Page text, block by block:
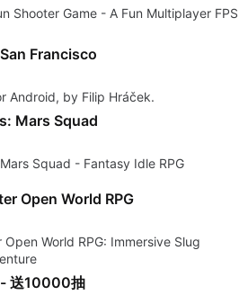
Shooter Game - A Fun Multiplayer FPS
Francisco
Android, by Filip Hráček.
Mars Squad
Squad - Fantasy Idle RPG
Open World RPG
Open World RPG: Immersive Slug
送10000抽